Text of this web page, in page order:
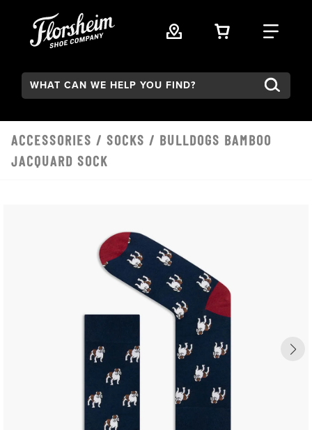
VIEW YOUR
FIND
Search:
ACCESSORIES / SOCKS / BULLDOGS BAMBOO
JACQUARD SOCK